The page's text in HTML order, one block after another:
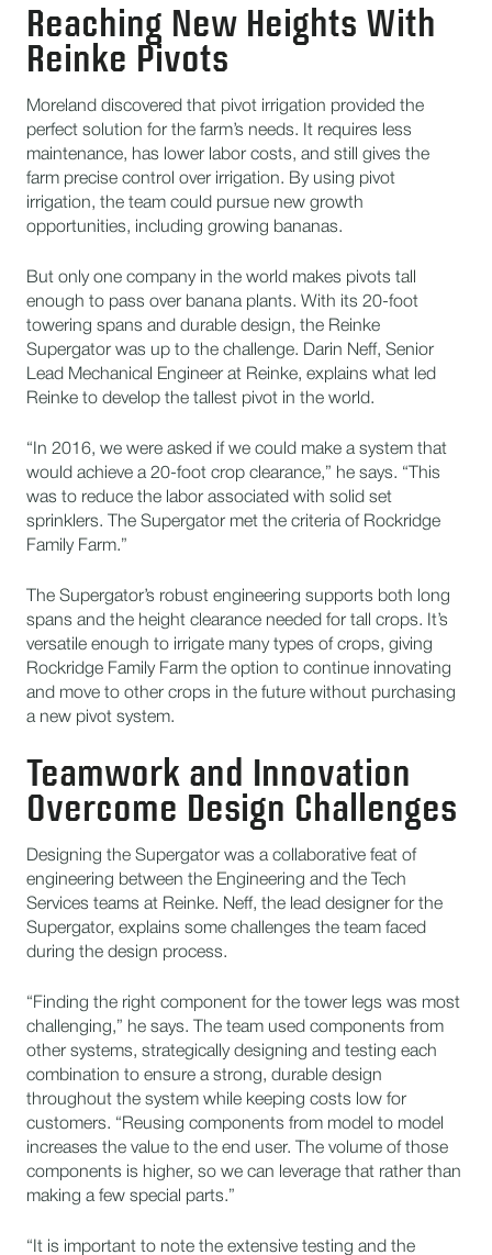
Reaching New Heights With
Reinke Pivots
Moreland discovered that pivot irrigation provided the
perfect solution for the farm’s needs. It requires less
maintenance, has lower labor costs, and still gives the
farm precise control over irrigation. By using pivot
irrigation, the team could pursue new growth
opportunities, including growing bananas.
But only one company in the world makes pivots tall
enough to pass over banana plants. With its 20-foot
towering spans and durable design, the Reinke
Supergator was up to the challenge. Darin Neff, Senior
Lead Mechanical Engineer at Reinke, explains what led
Reinke to develop the tallest pivot in the world.
“In 2016, we were asked if we could make a system that
would achieve a 20-foot crop clearance,” he says. “This
was to reduce the labor associated with solid set
sprinklers. The Supergator met the criteria of Rockridge
Family Farm.”
The Supergator’s robust engineering supports both long
spans and the height clearance needed for tall crops. It’s
versatile enough to irrigate many types of crops, giving
Rockridge Family Farm the option to continue innovating
and move to other crops in the future without purchasing
a new pivot system.
Teamwork and Innovation
Overcome Design Challenges
Designing the Supergator was a collaborative feat of
engineering between the Engineering and the Tech
Services teams at Reinke. Neff, the lead designer for the
Supergator, explains some challenges the team faced
during the design process.
“Finding the right component for the tower legs was most
challenging,” he says. The team used components from
other systems, strategically designing and testing each
combination to ensure a strong, durable design
throughout the system while keeping costs low for
customers. “Reusing components from model to model
increases the value to the end user. The volume of those
components is higher, so we can leverage that rather than
making a few special parts.”
“It is important to note the extensive testing and the